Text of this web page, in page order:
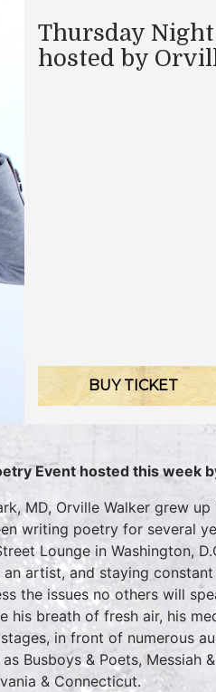
Thursday
hosted by
BUY TICKET
Event hosted this week
MD, Orville Walker grew
writing poetry for several
Lounge in Washington,
artist, and staying
the issues no others will
his breath of fresh air, his
in front of numerous
Busboys & Poets, Messiah
& Connecticut.